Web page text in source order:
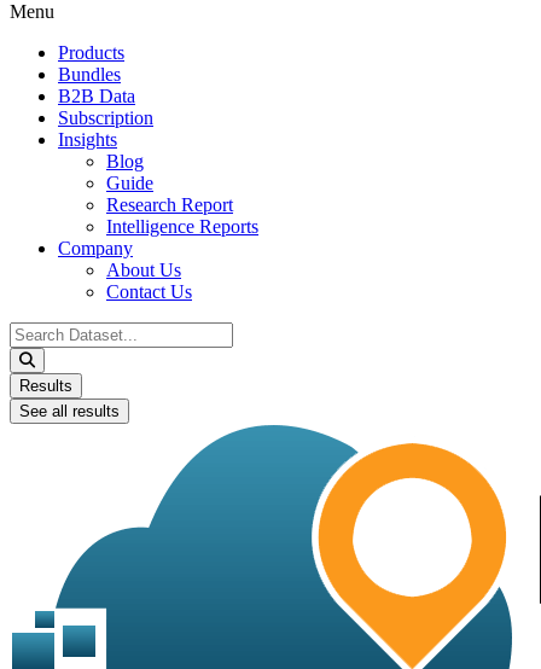
Menu
Products
Bundles
B2B Data
Subscription
Insights
Blog
Guide
Research Report
Intelligence Reports
Company
About Us
Contact Us
Search
...
Results
See all results